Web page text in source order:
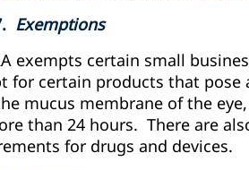
Exemptions
exempts certain small
for certain products that pose
mucus membrane of the
than 24 hours. There are
for drugs and devices.